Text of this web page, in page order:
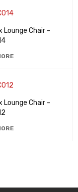
Lounge Chair –
Lounge Chair –